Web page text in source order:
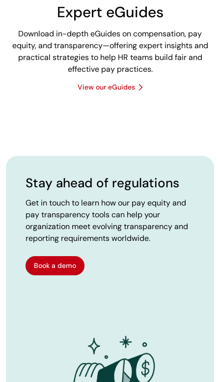
Expert eGuides
Download in-depth eGuides on compensation, pay
equity, and transparency—offering expert insights and
practical strategies to help HR teams build fair and
effective pay practices.
View our eGuides
Stay ahead of regulations
Get in touch to learn how our pay equity and
pay transparency tools can help your
organization meet evolving transparency and
reporting requirements worldwide.
Book a demo